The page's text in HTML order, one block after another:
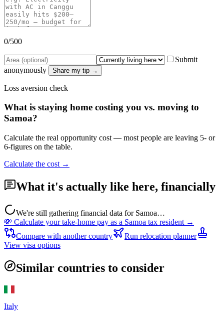
0/500
Submit
anonymously
Share my tip →
Loss aversion check
What is staying home costing you vs. moving to
Samoa?
Calculate the real opportunity cost — most people are leaving 5- or
6-figures on the table.
Calculate the cost →
What it's actually like here, financially
We're still gathering financial data for Samoa…
💸 Calculate your take-home pay as a Samoa tax resident →
Compare with another country
Run relocation planner
View visa options
Similar countries to consider
Italy